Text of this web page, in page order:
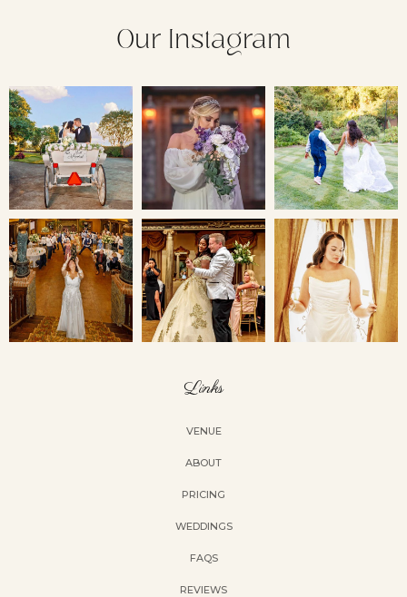
Our Instagram
Links
VENUE
ABOUT
PRICING
WEDDINGS
FAQS
REVIEWS